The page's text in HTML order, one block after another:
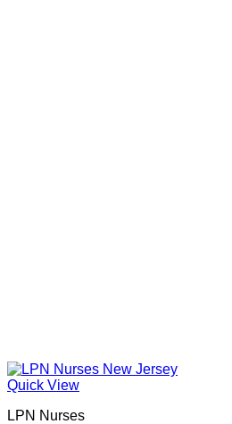
Quick View
LPN Nurses